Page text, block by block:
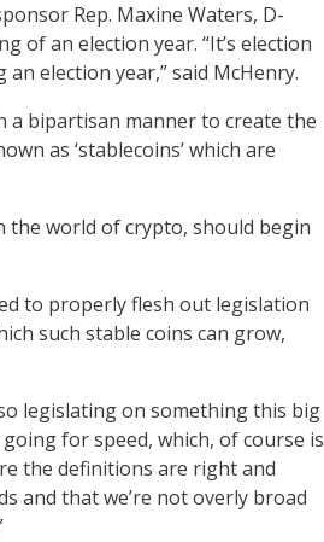
Rep. Maxine Waters, D-
of an election year. “It’s election
election year,” said McHenry.
a bipartisan manner to create the
as ‘stablecoins’ which are
the world of crypto, should begin
to properly flesh out legislation
such stable coins can grow,
legislating on something this big
for speed, which, of course is
the definitions are right and
and that we’re not overly broad